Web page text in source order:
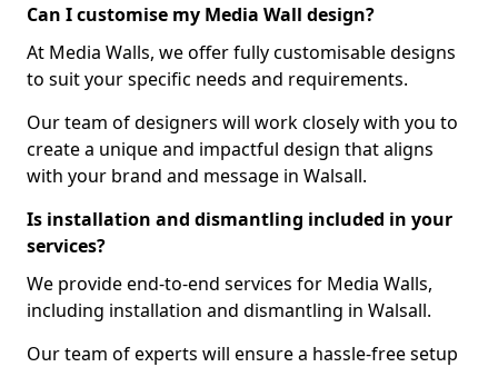
Can I customise my Media Wall design?
At Media Walls, we offer fully customisable designs
to suit your specific needs and requirements.
Our team of designers will work closely with you to
create a unique and impactful design that aligns
with your brand and message in Walsall.
Is installation and dismantling included in your
services?
We provide end-to-end services for Media Walls,
including installation and dismantling in Walsall.
Our team of experts will ensure a hassle-free setup